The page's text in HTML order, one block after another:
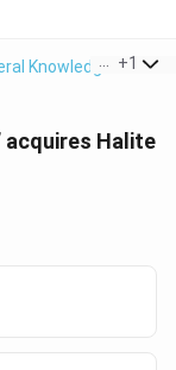
Knowledge >
+1
acquires Halite